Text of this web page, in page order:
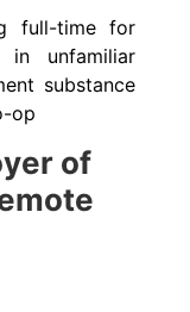
full-time for
in unfamiliar
substance
op
of